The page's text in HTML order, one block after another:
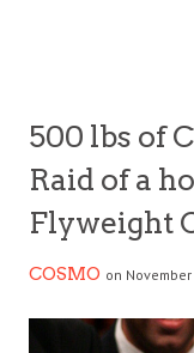
500 lbs of
Raid of a
Flyweight
COSMO on